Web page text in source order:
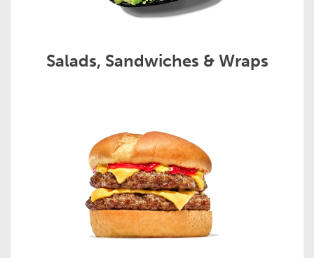
Salads, Sandwiches & Wraps